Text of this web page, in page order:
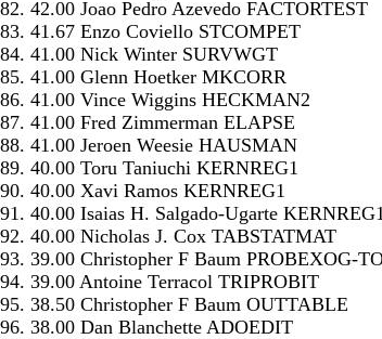
82. 42.00 Joao Pedro Azevedo FACTORTEST
83. 41.67 Enzo Coviello STCOMPET
84. 41.00 Nick Winter SURVWGT
85. 41.00 Glenn Hoetker MKCORR
86. 41.00 Vince Wiggins HECKMAN2
87. 41.00 Fred Zimmerman ELAPSE
88. 41.00 Jeroen Weesie HAUSMAN
89. 40.00 Toru Taniuchi KERNREG1
90. 40.00 Xavi Ramos KERNREG1
91. 40.00 Isaias H. Salgado-Ugarte KERNREG1
92. 40.00 Nicholas J. Cox TABSTATMAT
93. 39.00 Christopher F Baum PROBEXOG-
94. 39.00 Antoine Terracol TRIPROBIT
95. 38.50 Christopher F Baum OUTTABLE
96. 38.00 Dan Blanchette ADOEDIT